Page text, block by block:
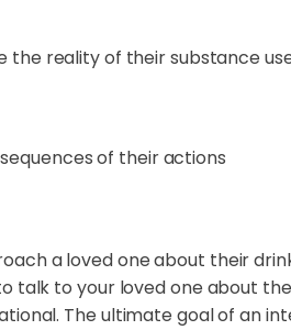
reality of their substance
of their actions
a loved one about their
to your loved one about
The ultimate goal of an